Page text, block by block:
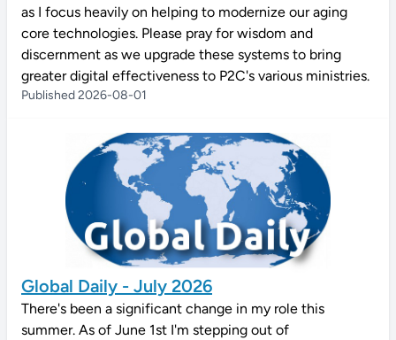
as I focus heavily on helping to modernize our aging
core technologies. Please pray for wisdom and
discernment as we upgrade these systems to bring
greater digital effectiveness to P2C's various ministries.
Published 2026-08-01
Global Daily - July 2026
There's been a significant change in my role this
summer. As of June 1st I'm stepping out of